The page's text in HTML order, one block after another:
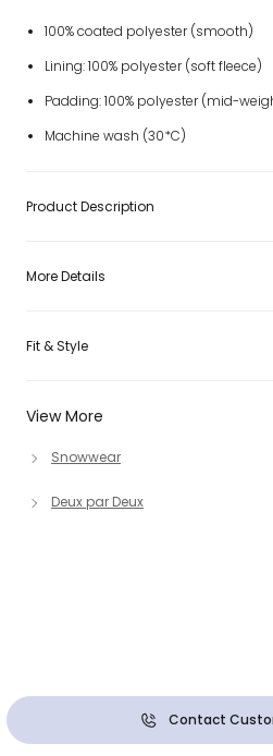
View More
Snowwear
Deux par Deux
100% coated polyester (smooth)
Lining: 100% polyester (soft fleece)
Padding: 100% polyester (mid-
Machine wash (30*C)
Product Description
More Details
Fit & Style
Contact